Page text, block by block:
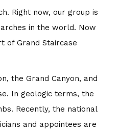
Right now, our group is
in the world. Now
of Grand Staircase
the Grand Canyon, and
In geologic terms, the
Recently, the national
and appointees are